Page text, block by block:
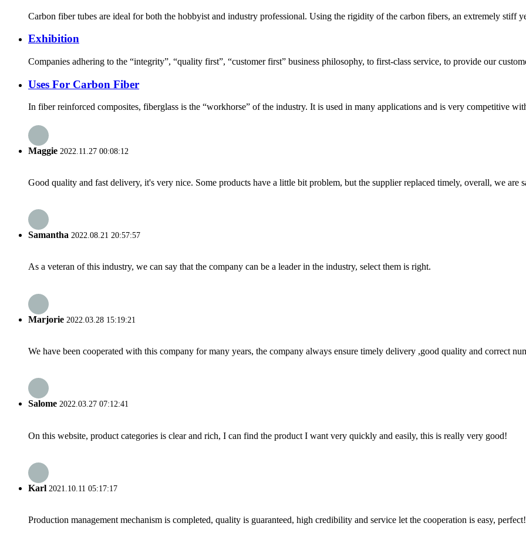
Carbon fiber tubes are ideal for both the hobbyist and industry professional. Using the rigidity of the carbon fibers, an extremely stiff
Exhibition
Companies adhering to the “integrity”, “quality first”, “customer first” business philosophy, to first-class service, to provide our
Uses For Carbon Fiber
In fiber reinforced composites, fiberglass is the “workhorse” of the industry. It is used in many applications and is very competitive
Maggie 2022.11.27 00:08:12
Good quality and fast delivery, it's very nice. Some products have a little bit problem, but the supplier replaced timely, overall, we are
Samantha 2022.08.21 20:57:57
As a veteran of this industry, we can say that the company can be a leader in the industry, select them is right.
Marjorie 2022.03.28 15:19:21
We have been cooperated with this company for many years, the company always ensure timely delivery ,good quality and correct
Salome 2022.03.27 07:12:41
On this website, product categories is clear and rich, I can find the product I want very quickly and easily, this is really very good!
Karl 2021.10.11 05:17:17
Production management mechanism is completed, quality is guaranteed, high credibility and service let the cooperation is easy, perfect!